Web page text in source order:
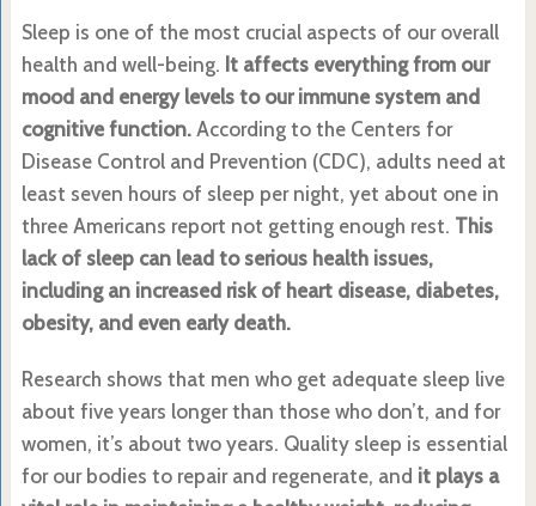
Sleep is one of the most crucial aspects of our overall
health and well-being. It affects everything from our
mood and energy levels to our immune system and
cognitive function.According to the Centers for
Disease Control and Prevention (CDC), adults need at
least seven hours of sleep per night, yet about one in
three Americans report not getting enough rest. This
lack of sleep can lead to serious health issues,
including an increased risk of heart disease, diabetes,
obesity, and even early death.
Research shows that men who get adequate sleep live
about five years longer than those who don’t, and for
women, it’s about two years. Quality sleep is essential
for our bodies to repair and regenerate, and it plays a